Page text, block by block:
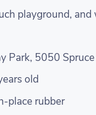
playground,
Park, 5050
old
place rubber